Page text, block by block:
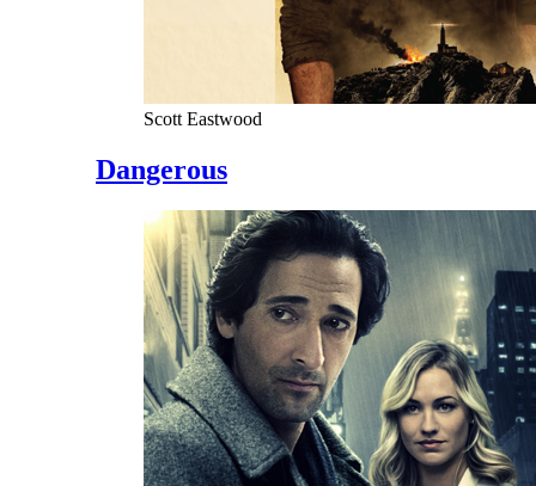
Scott Eastwood
Dangerous